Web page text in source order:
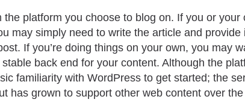
the platform you choose to blog on. If you or
may simply need to write the article and provide
If you’re doing things on your own, you may
back end for your content. Although the
familiarity with WordPress to get started; the
has grown to support other web content over